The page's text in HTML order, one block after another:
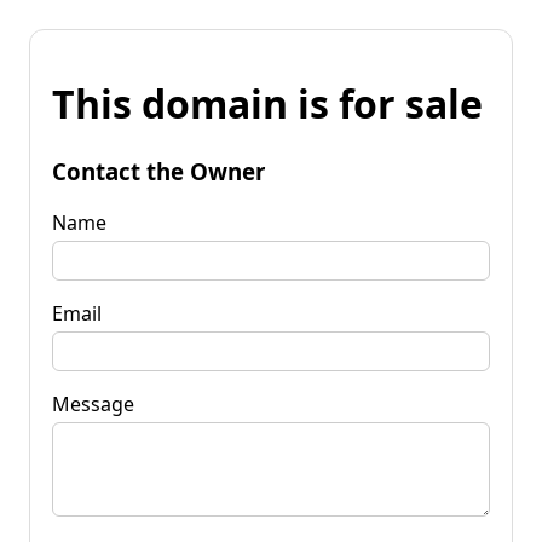
This domain is for sale
Contact the Owner
Name
Email
Message